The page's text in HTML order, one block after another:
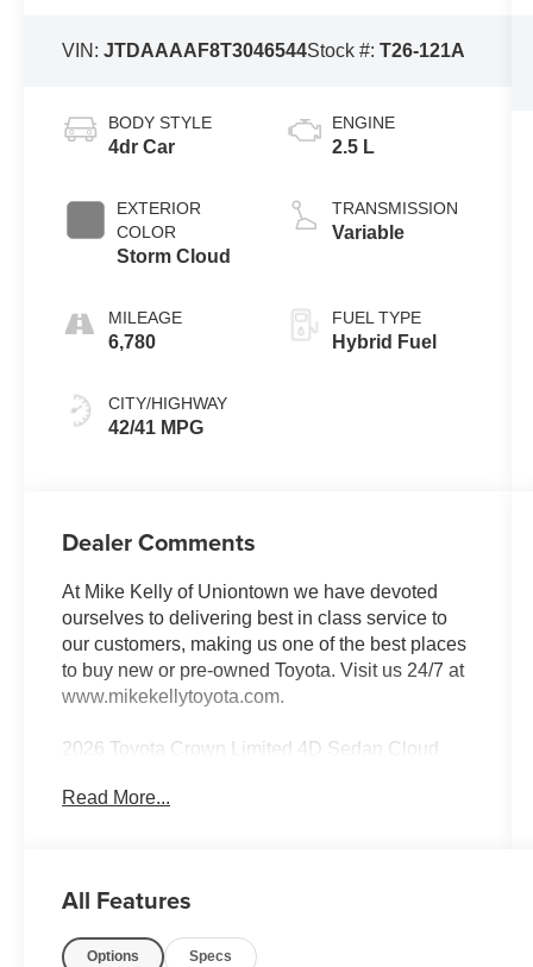
VIN:JTDAAAAF8T3046544Stock #:T26-121A
BODY STYLE
4dr Car
EXTERIOR
COLOR
Storm Cloud
MILEAGE
6,780
CITY/HIGHWAY
42/41 MPG
ENGINE
2.5 L
TRANSMISSION
Variable
FUEL TYPE
Hybrid Fuel
Dealer Comments
At Mike Kelly of Uniontown we have devoted
ourselves to delivering best in class service to
our customers, making us one of the best places
to buy new or pre-owned Toyota. Visit us 24/7 at
www.mikekellytoyota.com.
2026 Toyota Crown Limited 4D Sedan Cloud
DOHC CVT AWD
Heated/Ventilated Front Seats, ABS brakes,
Conditioning, All Weather Cargo Tray, All
Read More...
All Features
Options Specs